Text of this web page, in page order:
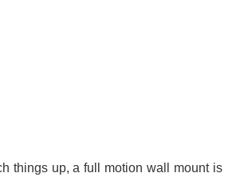
things up, a full motion wall mount is